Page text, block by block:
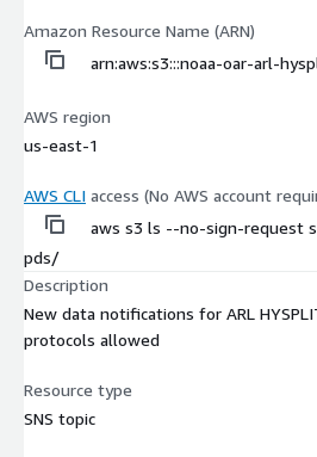
Amazon Resource Name (ARN)
arn:aws:s3:::noaa-oar-arl-
AWS region
us-east-1
AWS CLI access (No AWS account
aws s3 ls --no-sign-request
pds/
Description
New data notifications for ARL
protocols allowed
Resource type
SNS topic